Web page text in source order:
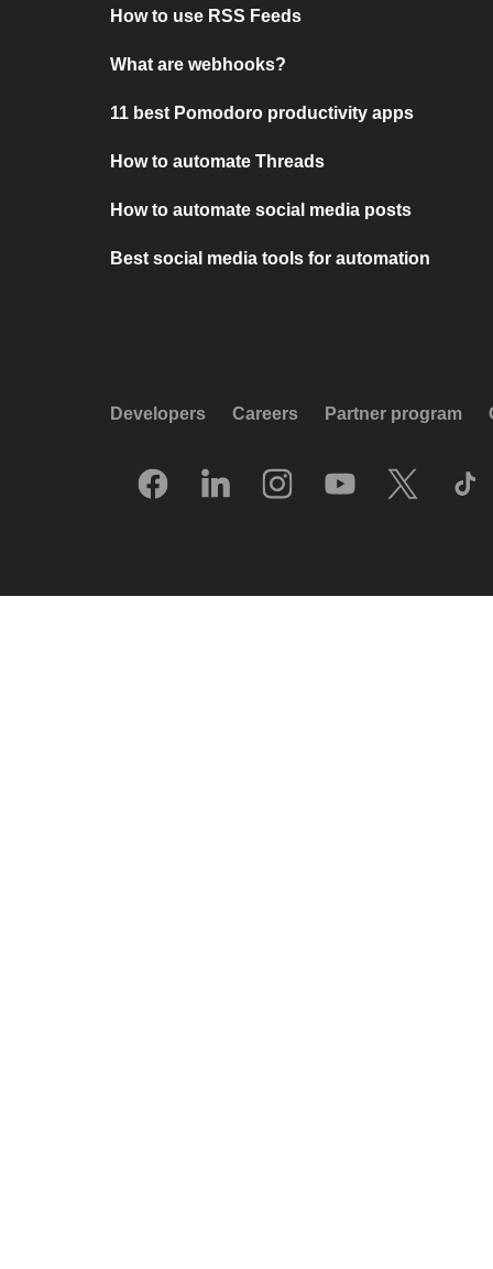
How to use RSS Feeds
What are webhooks?
11 best Pomodoro productivity apps
How to automate Threads
How to automate social media posts
Best social media tools for automation
Developers Careers Partner program